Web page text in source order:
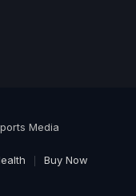
Media
Buy Now